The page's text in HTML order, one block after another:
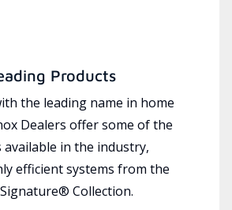
Products
the leading name in home
Dealers offer some of the
in the industry,
efficient systems from the
Collection.